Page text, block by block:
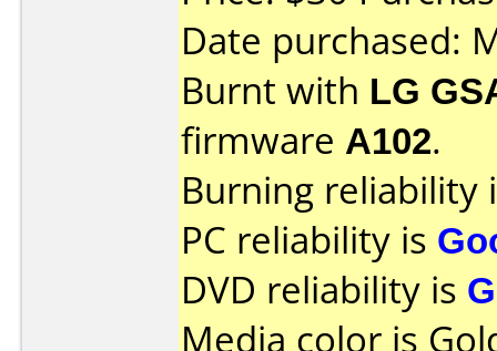
Date purchased:
Burnt with LG
firmware A102.
Burning reliability
PC reliability is
DVD reliability is
Media color is